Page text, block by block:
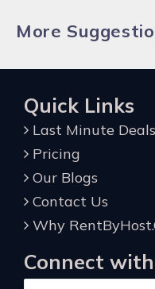
More
Quick Links
Last Minute Deals
Pricing
Our Blogs
Contact Us
Why
Connect